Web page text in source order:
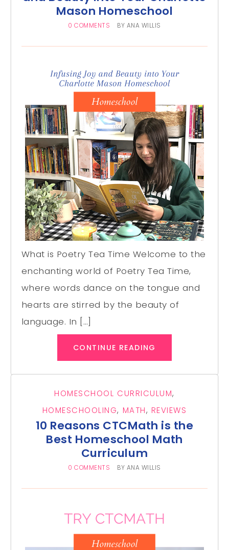
Mason Homeschool
0 COMMENTS BY ANA WILLIS
What is Poetry Tea Time Welcome to the
enchanting world of Poetry Tea Time,
where words dance on the tongue and
hearts are stirred by the beauty of
language. In […]
CONTINUE READING
HOMESCHOOL CURRICULUM,
HOMESCHOOLING, MATH, REVIEWS
10 Reasons CTCMath is the
Best Homeschool Math
Curriculum
0 COMMENTS BY ANA WILLIS